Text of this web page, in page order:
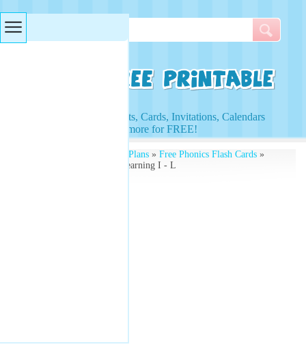
Access to Worksheets, Cards, Invitations, Calendars
and more for FREE!
Lesson Plans» Free Phonics Flash Cards»
Illustrated Flash Cards Learning I - L